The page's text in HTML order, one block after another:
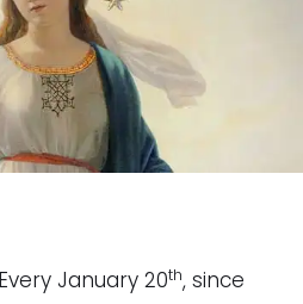
Every January 20th, since